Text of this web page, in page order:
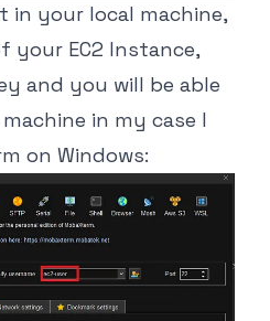
in your local machine,
your EC2 Instance,
and you will be able
in my case I
on Windows: